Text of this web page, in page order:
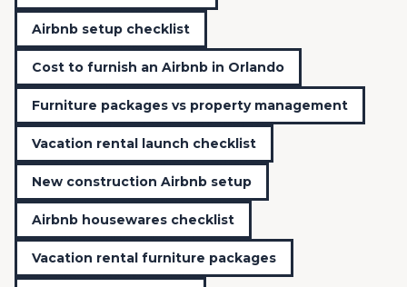
Airbnb setup checklist
Cost to furnish an Airbnb in Orlando
Furniture packages vs property management
Vacation rental launch checklist
New construction Airbnb setup
Airbnb housewares checklist
Vacation rental furniture packages